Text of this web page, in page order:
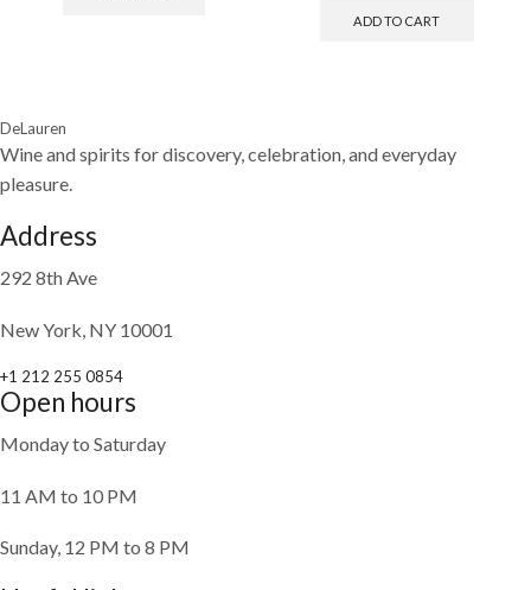
ADD TO CART
DeLauren
Wine and spirits for discovery, celebration, and everyday
pleasure.
Address
292 8th Ave
New York, NY 10001
+1 212 255 0854
Open hours
Monday to Saturday
11 AM to 10 PM
Sunday, 12 PM to 8 PM